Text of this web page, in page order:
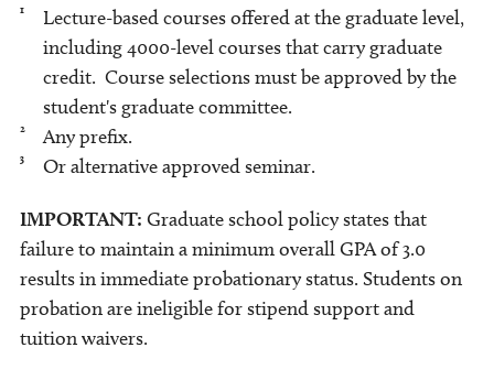
1
Lecture-based courses offered at the graduate level,
including 4000-level courses that carry graduate
credit. Course selections must be approved by the
student's graduate committee.
2 Any prefix.
3 Or alternative approved seminar.
IMPORTANT: Graduate school policy states that
failure to maintain a minimum overall GPA of 3.0
results in immediate probationary status. Students on
probation are ineligible for stipend support and
tuition waivers.